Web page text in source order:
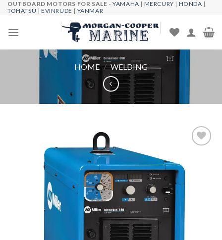
Skip
content
OUTBOARD MOTORS FOR SALE -YAMAHA | MERCURY | HONDA |
TOHATSU |EVINRUDE | YANMAR
HOME / WELDING